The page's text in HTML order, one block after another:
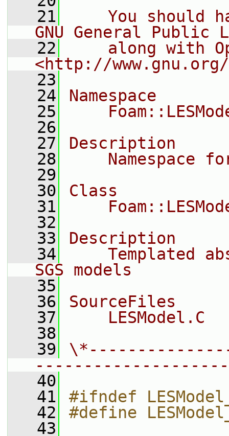
   21
You should
GNU General Public
   22
along with
<http://
   23
   24
Namespace
   25
   26
   27
Description
   28
Namespace
   29
   30
Class
   31
   32
   33
Description
   34
Templated
SGS models
   35
   36
SourceFiles
   37
    LESModel.C
   38
   39
   40
   41
#ifndef
   42
#define
   43